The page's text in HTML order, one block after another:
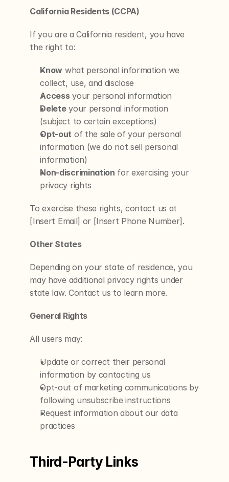
California Residents (CCPA)
If you are a California resident, you have
the right to:
Know what personal information we
collect, use, and disclose
Access your personal information
Delete your personal information
(subject to certain exceptions)
Opt-out of the sale of your personal
information (we do not sell personal
information)
Non-discrimination for exercising your
privacy rights
To exercise these rights, contact us at
[Insert Email] or [Insert Phone Number].
Other States
Depending on your state of residence, you
may have additional privacy rights under
state law. Contact us to learn more.
General Rights
All users may:
Update or correct their personal
information by contacting us
Opt-out of marketing communications by
following unsubscribe instructions
Request information about our data
practices
Third-Party Links